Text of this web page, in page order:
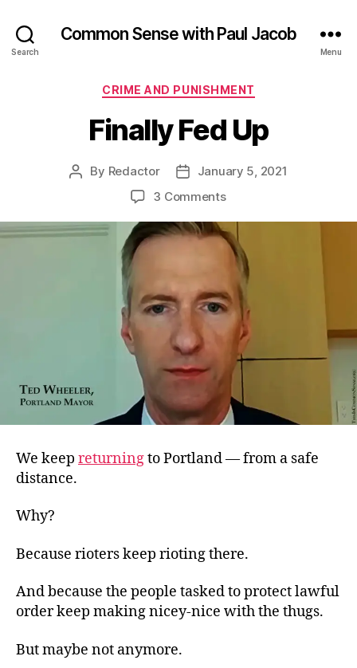
Search
Common Sense with Paul Jacob
Menu
Categories
CRIME AND PUNISHMENT
Finally Fed Up
Post
By Redactor
PostJanuary 5, 2021
3 Commentson
Fed
Up
We keep returningto Portland — from a safe
distance.
Why?
Because rioters keep rioting there.
And because the people tasked to protect lawful
order keep making nicey-nice with the thugs.
But maybe not anymore.